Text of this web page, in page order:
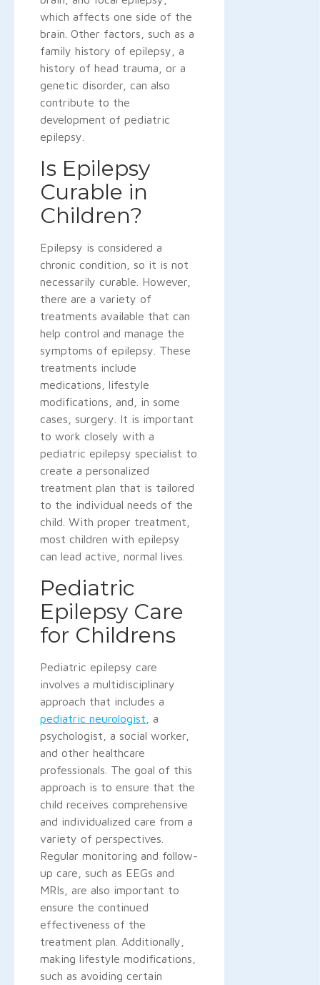
which affects one side of the
brain. Other factors, such as a
family history of epilepsy, a
history of head trauma, or a
genetic disorder, can also
contribute to the
development of pediatric
epilepsy.
Is Epilepsy
Curable in
Children?
Epilepsy is considered a
chronic condition, so it is not
necessarily curable. However,
there are a variety of
treatments available that can
help control and manage the
symptoms of epilepsy. These
treatments include
medications, lifestyle
modifications, and, in some
cases, surgery. It is important
to work closely with a
pediatric epilepsy specialist to
create a personalized
treatment plan that is tailored
to the individual needs of the
child. With proper treatment,
most children with epilepsy
can lead active, normal lives.
Pediatric
Epilepsy Care
for Childrens
Pediatric epilepsy care
involves a multidisciplinary
approach that includes a
pediatric neurologist , a
psychologist, a social worker,
and other healthcare
professionals. The goal of this
approach is to ensure that the
child receives comprehensive
and individualized care from a
variety of perspectives.
Regular monitoring and follow-
up care, such as EEGs and
MRIs, are also important to
ensure the continued
effectiveness of the
treatment plan. Additionally,
making lifestyle modifications,
such as avoiding certain